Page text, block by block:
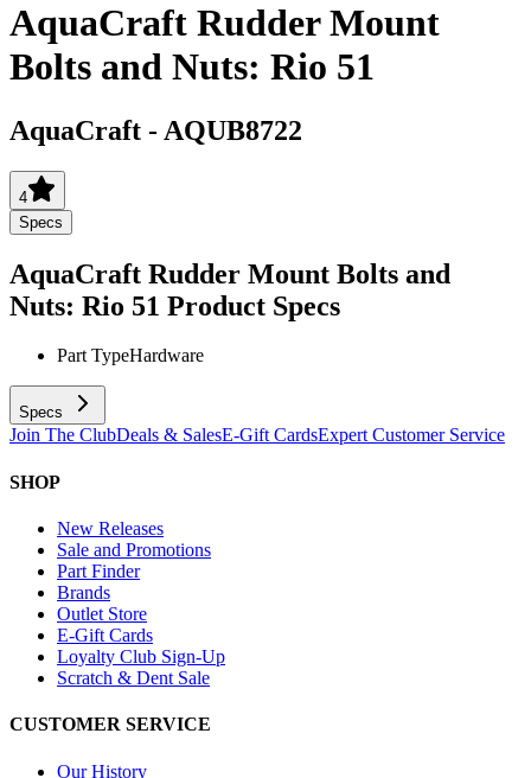
AquaCraft Rudder Mount
Bolts and Nuts: Rio 51
AquaCraft - AQUB8722
4
Specs
AquaCraft Rudder Mount Bolts and
Nuts: Rio 51 Product Specs
Part TypeHardware
Specs
Join The ClubDeals & SalesE-Gift CardsExpert Customer Service
SHOP
New Releases
Sale and Promotions
Part Finder
Brands
Outlet Store
E-Gift Cards
Loyalty Club Sign-Up
Scratch & Dent Sale
CUSTOMER SERVICE
Our History